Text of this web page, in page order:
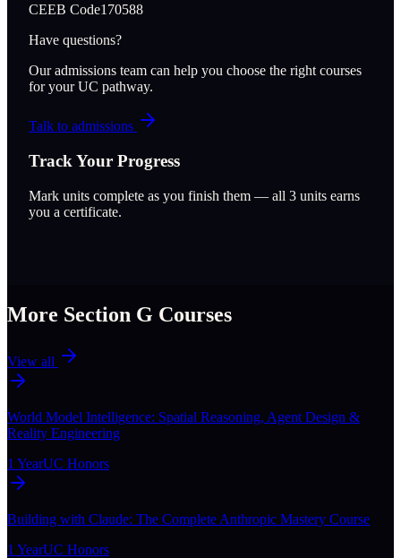
CEEB Code170588
Have questions?
Our admissions team can help you choose the right courses
for your UC pathway.
Talk to admissions
Track Your Progress
Mark units complete as you finish them — all 3 units earns
you a certificate.
More Section G Courses
View all
World Model Intelligence: Spatial Reasoning, Agent Design &
Reality Engineering
1 YearUC Honors
Building with Claude: The Complete Anthropic Mastery Course
1 YearUC Honors